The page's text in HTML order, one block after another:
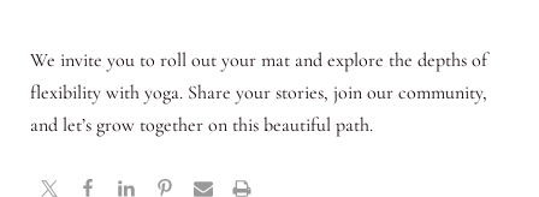
We invite you to roll out your mat and explore the depths of
flexibility with yoga. Share your stories, join our community,
and let’s grow together on this beautiful path.